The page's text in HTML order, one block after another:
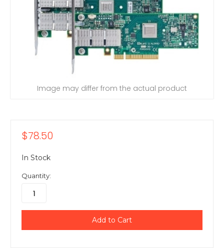
Image may differ from the actual product
$78.50
In Stock
Quantity: